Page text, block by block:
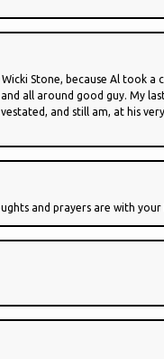
Stone, because Al took a
all around good guy. My
and still am, at his
and prayers are with your